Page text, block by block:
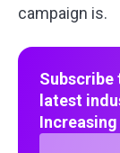
campaign is.
Subscribe
latest
Increasing